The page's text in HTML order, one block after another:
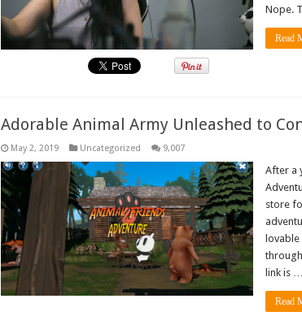
Nope.
Read
Adorable Animal Army Unleashed to
May 2, 2019 Uncategorized 9,007
After a
store
link is …
Read